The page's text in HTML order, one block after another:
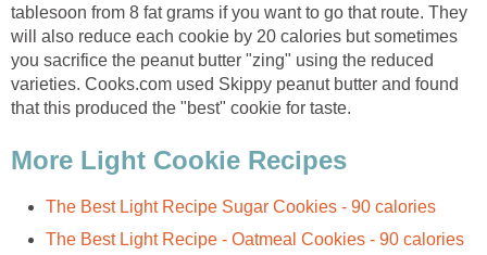
tablesoon from 8 fat grams if you want to go that route. They
will also reduce each cookie by 20 calories but sometimes
you sacrifice the peanut butter "zing" using the reduced
varieties. Cooks.com used Skippy peanut butter and found
that this produced the "best" cookie for taste.
More Light Cookie Recipes
The Best Light Recipe Sugar Cookies - 90 calories
The Best Light Recipe - Oatmeal Cookies - 90 calories